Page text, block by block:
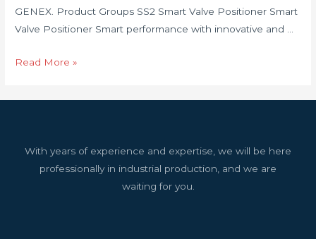
GENEX. Product Groups SS2 Smart Valve Positioner Smart
Valve Positioner Smart performance with innovative and …
Read More »
With years of experience and expertise, we will be here
professionally in industrial production, and we are
waiting for you.